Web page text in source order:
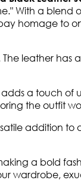
With a blend
homage to
leather has
a touch of
the outfit
addition
a bold
wardrobe,